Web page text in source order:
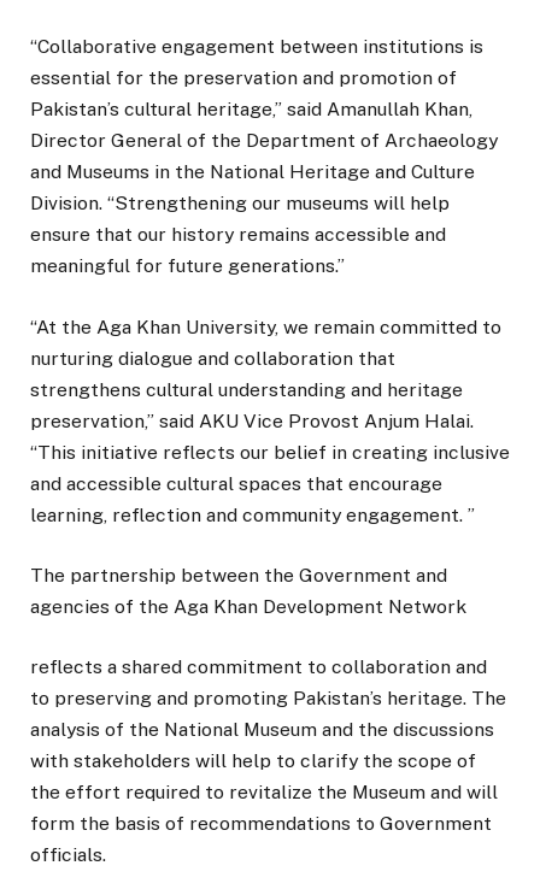
“Collaborative engagement between institutions is
essential for the preservation and promotion of
Pakistan’s cultural heritage,” said Amanullah Khan,
Director General of the Department of Archaeology
and Museums in the National Heritage and Culture
Division. “Strengthening our museums will help
ensure that our history remains accessible and
meaningful for future generations.”
“At the Aga Khan University, we remain committed to
nurturing dialogue and collaboration that
strengthens cultural understanding and heritage
preservation,” said AKU Vice Provost Anjum Halai.
“This initiative reflects our belief in creating inclusive
and accessible cultural spaces that encourage
learning, reflection and community engagement. ”
The partnership between the Government and
agencies of the Aga Khan Development Network
reflects a shared commitment to collaboration and
to preserving and promoting Pakistan’s heritage. The
analysis of the National Museum and the discussions
with stakeholders will help to clarify the scope of
the effort required to revitalize the Museum and will
form the basis of recommendations to Government
officials.